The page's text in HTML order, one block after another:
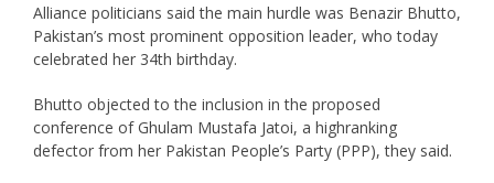
Alliance politicians said the main hurdle was Benazir Bhutto,
Pakistan’s most prominent opposition leader, who today
celebrated her 34th birthday.
Bhutto objected to the inclusion in the proposed
conference of Ghulam Mustafa Jatoi, a highranking
defector from her Pakistan People’s Party (PPP), they said.